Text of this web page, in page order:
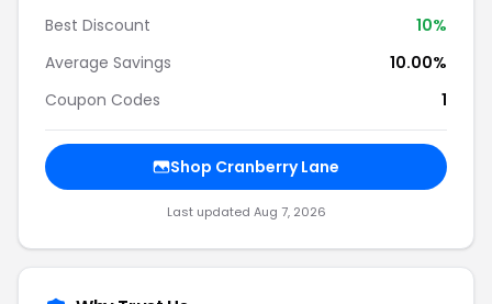
Best Discount
10%
Average Savings
10.00%
Coupon Codes
1
Shop Cranberry Lane
Last updated Aug 7, 2026